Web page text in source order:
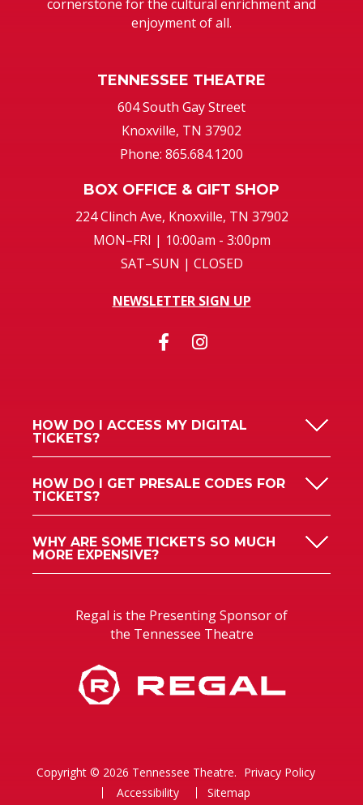
cornerstone for the cultural enrichment and
enjoyment of all.
TENNESSEE THEATRE
604 South Gay Street
Knoxville, TN 37902
Phone: 865.684.1200
BOX OFFICE & GIFT SHOP
224 Clinch Ave, Knoxville, TN 37902
MON–FRI | 10:00am - 3:00pm
SAT–SUN | CLOSED
NEWSLETTER SIGN UP
HOW DO I ACCESS MY DIGITAL
TICKETS?
HOW DO I GET PRESALE CODES FOR
TICKETS?
WHY ARE SOME TICKETS SO MUCH
MORE EXPENSIVE?
Regal is the Presenting Sponsor of
the Tennessee Theatre
Copyright © 2026 Tennessee Theatre. Privacy Policy
Accessibility
Sitemap